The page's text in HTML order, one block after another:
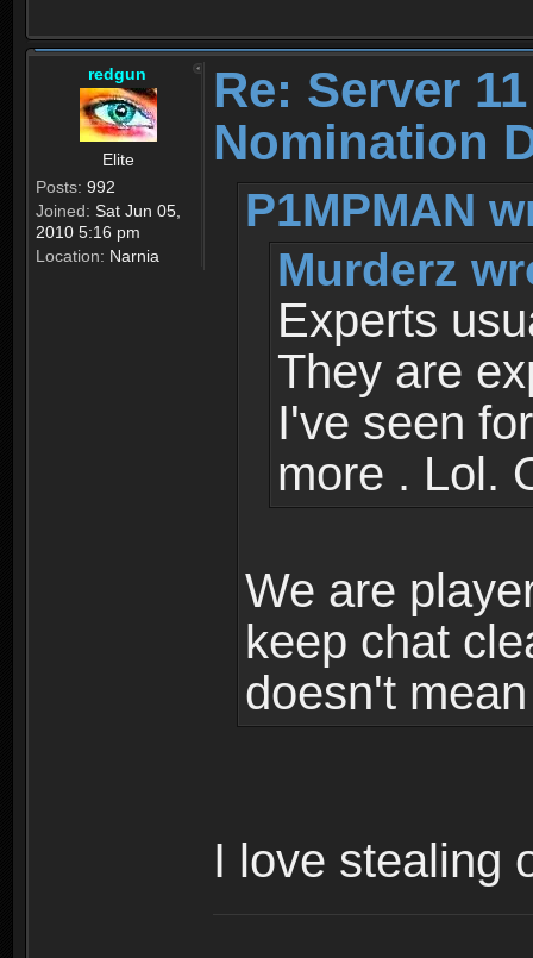
redgun
Elite
Posts: 992
Joined: Sat Jun 05,
2010 5:16 pm
Location: Narnia
Re: Server
Nomination
P1MPMAN
Murderz
Experts
They are
I've seen
more . Lol.
We are
keep chat
doesn't
I love stealing